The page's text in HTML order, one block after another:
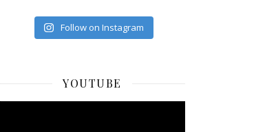
Follow on Instagram
YOUTUBE